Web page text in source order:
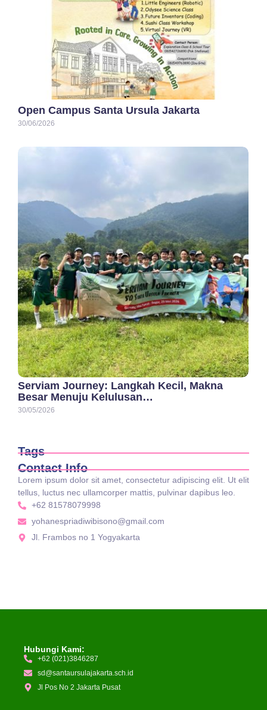
Open Campus Santa Ursula Jakarta
30/06/2026
Serviam Journey: Langkah Kecil, Makna
Besar Menuju Kelulusan…
30/05/2026
Tags
Contact Info
Lorem ipsum dolor sit amet, consectetur adipiscing elit. Ut elit
tellus, luctus nec ullamcorper mattis, pulvinar dapibus leo.
+62 81578079998
yohanespriadiwibisono@gmail.com
Jl. Frambos no 1 Yogyakarta
Hubungi Kami:
+62 (021)3846287
sd@santaursulajakarta.sch.id
Jl Pos No 2 Jakarta Pusat